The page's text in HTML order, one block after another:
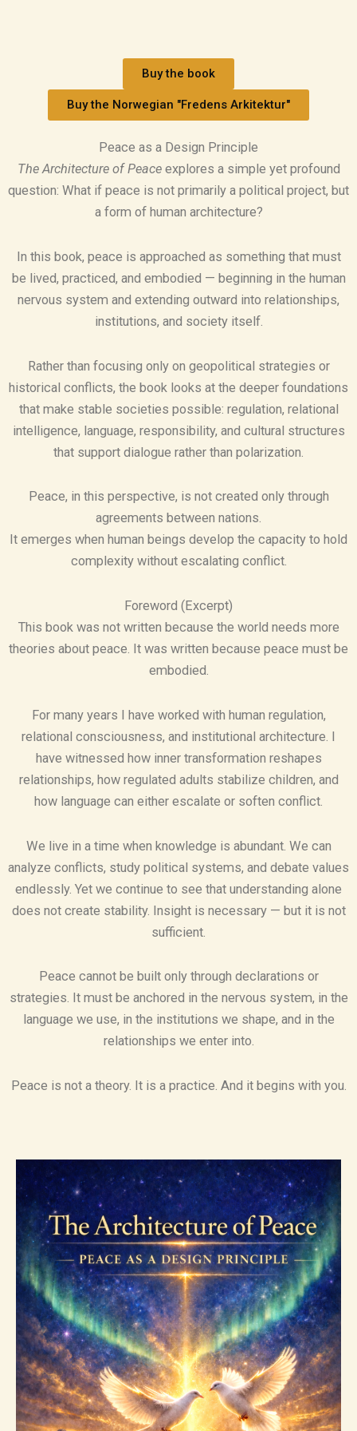
Buy the book
Buy the Norwegian "Fredens Arkitektur"
Peace as a Design Principle
The Architecture of Peaceexplores a simple yet profound
question: What if peace is not primarily a political project, but
a form of human architecture?
In this book, peace is approached as something that must
be lived, practiced, and embodied — beginning in the human
nervous system and extending outward into relationships,
institutions, and society itself.
Rather than focusing only on geopolitical strategies or
historical conflicts, the book looks at the deeper foundations
that make stable societies possible: regulation, relational
intelligence, language, responsibility, and cultural structures
that support dialogue rather than polarization.
Peace, in this perspective, is not created only through
agreements between nations.
It emerges when human beings develop the capacity to hold
complexity without escalating conflict.
Foreword (Excerpt)
This book was not written because the world needs more
theories about peace. It was written because peace must be
embodied.
For many years I have worked with human regulation,
relational consciousness, and institutional architecture. I
have witnessed how inner transformation reshapes
relationships, how regulated adults stabilize children, and
how language can either escalate or soften conflict.
We live in a time when knowledge is abundant. We can
analyze conflicts, study political systems, and debate values
endlessly. Yet we continue to see that understanding alone
does not create stability. Insight is necessary — but it is not
sufficient.
Peace cannot be built only through declarations or
strategies. It must be anchored in the nervous system, in the
language we use, in the institutions we shape, and in the
relationships we enter into.
Peace is not a theory. It is a practice. And it begins with you.